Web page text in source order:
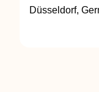
Düsseldorf,